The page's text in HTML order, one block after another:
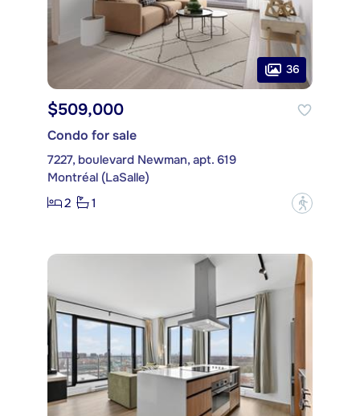
36
$509,000
Condo for sale
7227, boulevard Newman, apt. 619
Montréal (LaSalle)
2
1 ?